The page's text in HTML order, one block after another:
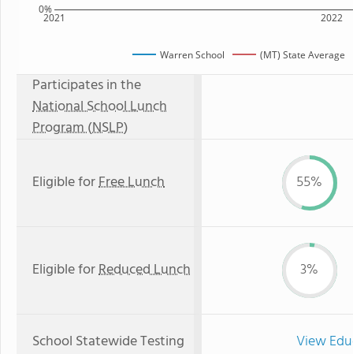
2021 2022
0%
Warren School (MT) State Average
Participates in the
National School Lunch
Program (NSLP)
Eligible forFree Lunch 55%
Eligible forReduced Lunch 3%
School Statewide Testing View